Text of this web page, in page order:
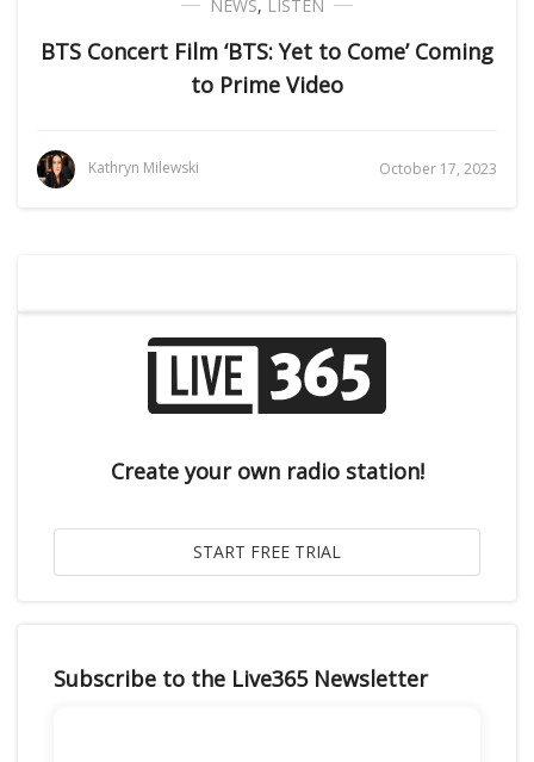
NEWS, LISTEN
BTS Concert Film ‘BTS: Yet to Come’ Coming
to Prime Video
Kathryn Milewski October 17, 2023
Create your own radio station!
Subscribe to the Live365 Newsletter